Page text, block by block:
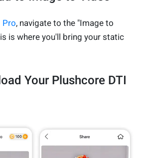
Pro, navigate to the "Image to
is where you'll bring your static
Your Plushcore DTI